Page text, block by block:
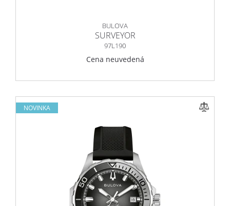
BULOVA
SURVEYOR
97L190
Cena neuvedená
NOVINKA